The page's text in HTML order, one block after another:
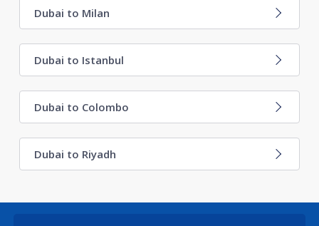
Dubai to Milan
Dubai to Istanbul
Dubai to Colombo
Dubai to Riyadh